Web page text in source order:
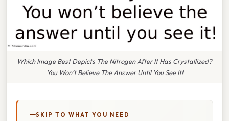
Which Image Best Depicts The Nitrogen After It Has Crystallized?
You Won’t Believe The Answer Until You See It!
SKIP TO WHAT YOU NEED